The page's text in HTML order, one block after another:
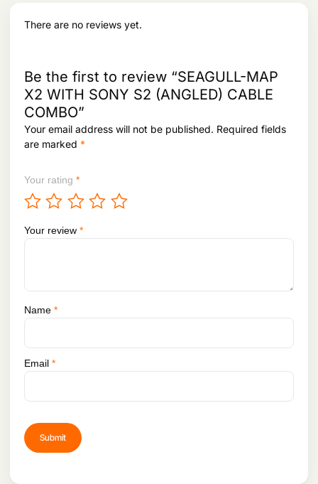
s
9
3
1
6
0
There are no reviews yet.
Be the first to review “SEAGULL-MAP
X2 WITH SONY S2 (ANGLED) CABLE
COMBO”
Your email address will not be published. Required fields
are marked *
Your rating *
Your review *
Name *
Email *